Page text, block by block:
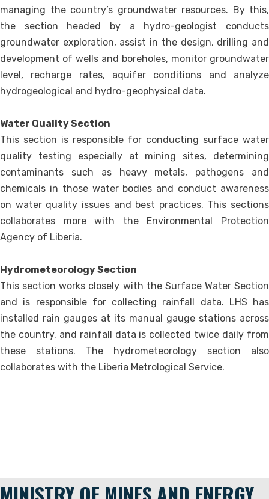
managing the country’s groundwater resources. By this,
the section headed by a hydro-geologist conducts
groundwater exploration, assist in the design, drilling and
development of wells and boreholes, monitor groundwater
level, recharge rates, aquifer conditions and analyze
hydrogeological and hydro-geophysical data.
Water Quality Section
This section is responsible for conducting surface water
quality testing especially at mining sites, determining
contaminants such as heavy metals, pathogens and
chemicals in those water bodies and conduct awareness
on water quality issues and best practices. This sections
collaborates more with the Environmental Protection
Agency of Liberia.
Hydrometeorology Section
This section works closely with the Surface Water Section
and is responsible for collecting rainfall data. LHS has
installed rain gauges at its manual gauge stations across
the country, and rainfall data is collected twice daily from
these stations. The hydrometeorology section also
collaborates with the Liberia Metrological Service.